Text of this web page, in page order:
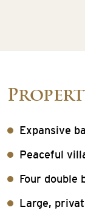
Expansive
Peaceful
Four double
Large,